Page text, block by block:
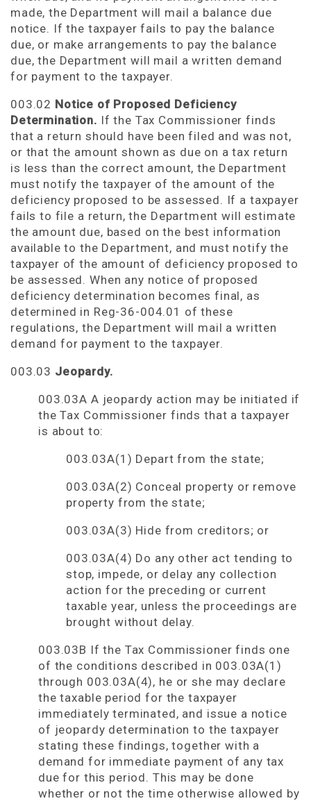
made, the Department will mail a balance due
notice. If the taxpayer fails to pay the balance
due, or make arrangements to pay the balance
due, the Department will mail a written demand
for payment to the taxpayer.
003.02 Notice of Proposed Deficiency
Determination. If the Tax Commissioner finds
that a return should have been filed and was not,
or that the amount shown as due on a tax return
is less than the correct amount, the Department
must notify the taxpayer of the amount of the
deficiency proposed to be assessed. If a taxpayer
fails to file a return, the Department will estimate
the amount due, based on the best information
available to the Department, and must notify the
taxpayer of the amount of deficiency proposed to
be assessed. When any notice of proposed
deficiency determination becomes final, as
determined in Reg-36-004.01 of these
regulations, the Department will mail a written
demand for payment to the taxpayer.
003.03 Jeopardy.
003.03A A jeopardy action may be initiated if
the Tax Commissioner finds that a taxpayer
is about to:
003.03A(1) Depart from the state;
003.03A(2) Conceal property or remove
property from the state;
003.03A(3) Hide from creditors; or
003.03A(4) Do any other act tending to
stop, impede, or delay any collection
action for the preceding or current
taxable year, unless the proceedings are
brought without delay.
003.03B If the Tax Commissioner finds one
of the conditions described in 003.03A(1)
through 003.03A(4), he or she may declare
the taxable period for the taxpayer
immediately terminated, and issue a notice
of jeopardy determination to the taxpayer
stating these findings, together with a
demand for immediate payment of any tax
due for this period. This may be done
whether or not the time otherwise allowed by